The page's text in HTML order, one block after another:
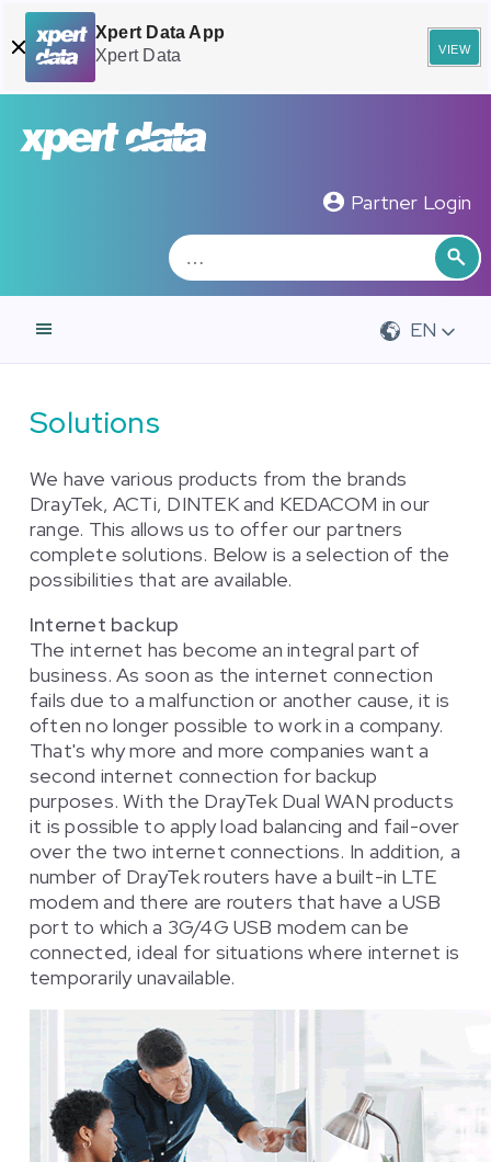
Xpert Data App
Xpert Data
view
Partner Login
EN
Solutions
We have various products from the brands
DrayTek, ACTi, DINTEK and KEDACOM in our
range. This allows us to offer our partners
complete solutions. Below is a selection of the
possibilities that are available.
Internet backup
The internet has become an integral part of
business. As soon as the internet connection
fails due to a malfunction or another cause, it is
often no longer possible to work in a company.
That's why more and more companies want a
second internet connection for backup
purposes. With the DrayTek Dual WAN products
it is possible to apply load balancing and fail-over
over the two internet connections. In addition, a
number of DrayTek routers have a built-in LTE
modem and there are routers that have a USB
port to which a 3G/4G USB modem can be
connected, ideal for situations where internet is
temporarily unavailable.